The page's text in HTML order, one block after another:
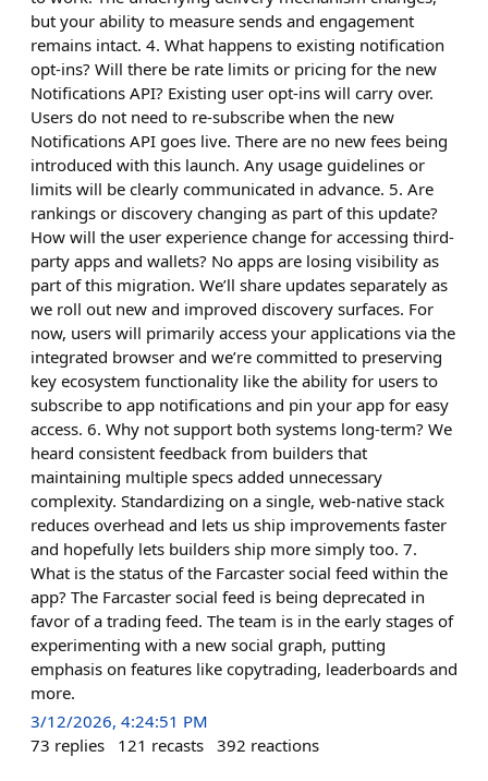
but your ability to measure sends and engagement
remains intact. 4. What happens to existing notification
opt-ins? Will there be rate limits or pricing for the new
Notifications API? Existing user opt-ins will carry over.
Users do not need to re-subscribe when the new
Notifications API goes live. There are no new fees being
introduced with this launch. Any usage guidelines or
limits will be clearly communicated in advance. 5. Are
rankings or discovery changing as part of this update?
How will the user experience change for accessing third-
party apps and wallets? No apps are losing visibility as
part of this migration. We’ll share updates separately as
we roll out new and improved discovery surfaces. For
now, users will primarily access your applications via the
integrated browser and we’re committed to preserving
key ecosystem functionality like the ability for users to
subscribe to app notifications and pin your app for easy
access. 6. Why not support both systems long-term? We
heard consistent feedback from builders that
maintaining multiple specs added unnecessary
complexity. Standardizing on a single, web-native stack
reduces overhead and lets us ship improvements faster
and hopefully lets builders ship more simply too. 7.
What is the status of the Farcaster social feed within the
app? The Farcaster social feed is being deprecated in
favor of a trading feed. The team is in the early stages of
experimenting with a new social graph, putting
emphasis on features like copytrading, leaderboards and
more.
3/12/2026, 4:24:51 PM
73 replies 121 recasts 392 reactions